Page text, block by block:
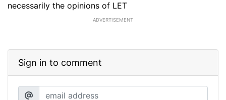
necessarily the opinions of LET
ADVERTISEMENT
Sign in to comment